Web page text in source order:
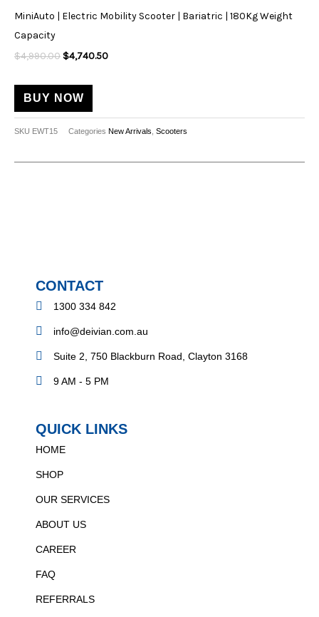
the
page
MiniAuto | Electric Mobility Scooter | Bariatric | 180Kg Weight
Capacity
$4,990.00 $4,740.50
BUY NOW
SKU EWT15 Categories New Arrivals Scooters
CONTACT
1300 334 842
info@deivian.com.au
Suite 2, 750 Blackburn Road, Clayton 3168
9 AM - 5 PM
QUICK LINKS
HOME
SHOP
OUR SERVICES
ABOUT US
CAREER
FAQ
REFERRALS